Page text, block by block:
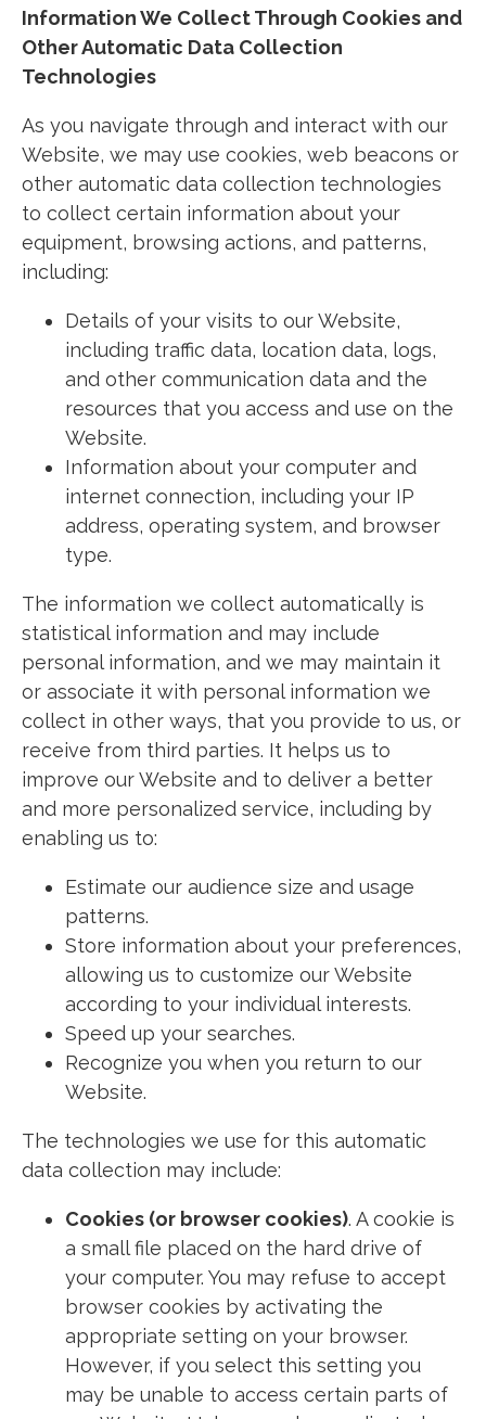
Information We Collect Through Cookies and
Other Automatic Data Collection
Technologies
As you navigate through and interact with our
Website, we may use cookies, web beacons or
other automatic data collection technologies
to collect certain information about your
equipment, browsing actions, and patterns,
including:
Details of your visits to our Website,
including traffic data, location data, logs,
and other communication data and the
resources that you access and use on the
Website.
Information about your computer and
internet connection, including your IP
address, operating system, and browser
type.
The information we collect automatically is
statistical information and may include
personal information, and we may maintain it
or associate it with personal information we
collect in other ways, that you provide to us, or
receive from third parties. It helps us to
improve our Website and to deliver a better
and more personalized service, including by
enabling us to:
Estimate our audience size and usage
patterns.
Store information about your preferences,
allowing us to customize our Website
according to your individual interests.
Speed up your searches.
Recognize you when you return to our
Website.
The technologies we use for this automatic
data collection may include:
Cookies (or browser cookies). A cookie is
a small file placed on the hard drive of
your computer. You may refuse to accept
browser cookies by activating the
appropriate setting on your browser.
However, if you select this setting you
may be unable to access certain parts of